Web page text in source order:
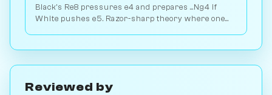
Black's Re8 pressures e4 and prepares ...Ng4 if
White pushes e5. Razor-sharp theory where one
Reviewed by